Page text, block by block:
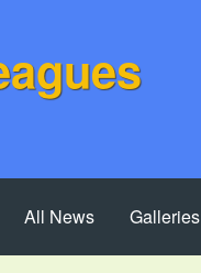
All News Galleries